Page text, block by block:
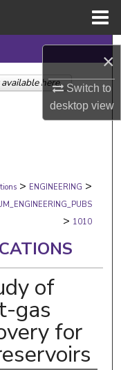
×
Switch to
desktopview
> ENGINEERING >
> 1010
of
gas
for
here.